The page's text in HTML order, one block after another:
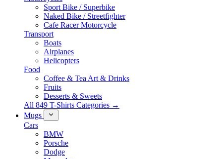
Sport Bike / Superbike
Naked Bike / Streetfighter
Cafe Racer Motorcycle
Transport
Boats
Airplanes
Helicopters
Food
Coffee & Tea Art & Drinks
Fruits
Desserts & Sweets
All 849 T-Shirts Categories →
Mugs
Cars
BMW
Porsche
Dodge